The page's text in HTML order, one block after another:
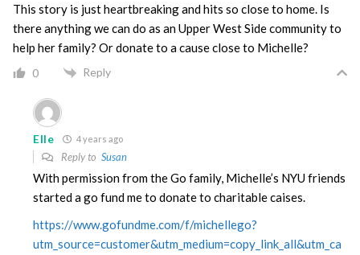
This story is just heartbreaking and hits so close to home. Is
there anything we can do as an Upper West Side community to
help her family? Or donate to a cause close to Michelle?
0 Reply
Elle 4 years ago
Reply to Susan
With permission from the Go family, Michelle’s NYU friends
started a go fund me to donate to charitable caises.
https://www.gofundme.com/f/michellego?
utm_source=customer&utm_medium=copy_link_all&utm_ca